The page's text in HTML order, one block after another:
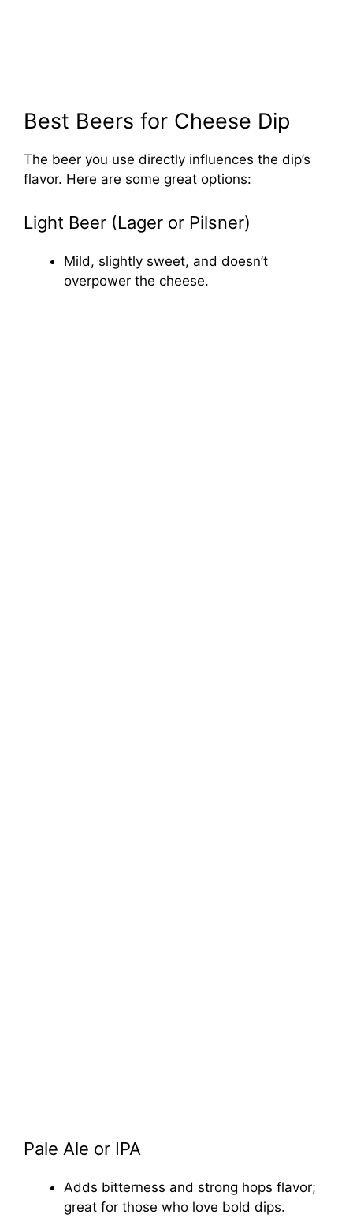
Best Beers for Cheese Dip
The beer you use directly influences the dip’s
flavor. Here are some great options:
Light Beer (Lager or Pilsner)
Mild, slightly sweet, and doesn’t
overpower the cheese.
Pale Ale or IPA
Adds bitterness and strong hops flavor;
great for those who love bold dips.